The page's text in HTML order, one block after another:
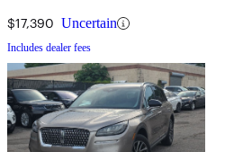
$17,390 Uncertain
Includes dealer fees